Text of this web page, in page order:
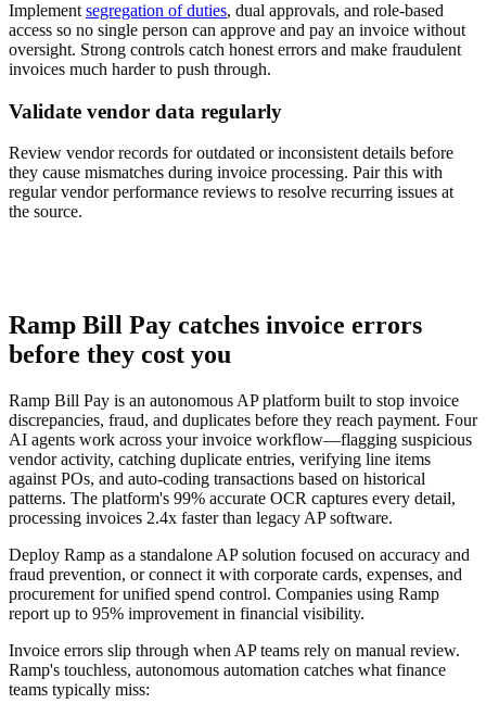
Implement segregation of duties, dual approvals, and role-based
access so no single person can approve and pay an invoice without
oversight. Strong controls catch honest errors and make fraudulent
invoices much harder to push through.
Validate vendor data regularly
Review vendor records for outdated or inconsistent details before
they cause mismatches during invoice processing. Pair this with
regular vendor performance reviews to resolve recurring issues at
the source.
Ramp Bill Pay catches invoice errors
before they cost you
Ramp Bill Pay is an autonomous AP platform built to stop invoice
discrepancies, fraud, and duplicates before they reach payment. Four
AI agents work across your invoice workflow—flagging suspicious
vendor activity, catching duplicate entries, verifying line items
against POs, and auto-coding transactions based on historical
patterns. The platform's 99% accurate OCR captures every detail,
processing invoices 2.4x faster than legacy AP software.
Deploy Ramp as a standalone AP solution focused on accuracy and
fraud prevention, or connect it with corporate cards, expenses, and
procurement for unified spend control. Companies using Ramp
report up to 95% improvement in financial visibility.
Invoice errors slip through when AP teams rely on manual review.
Ramp's touchless, autonomous automation catches what finance
teams typically miss: